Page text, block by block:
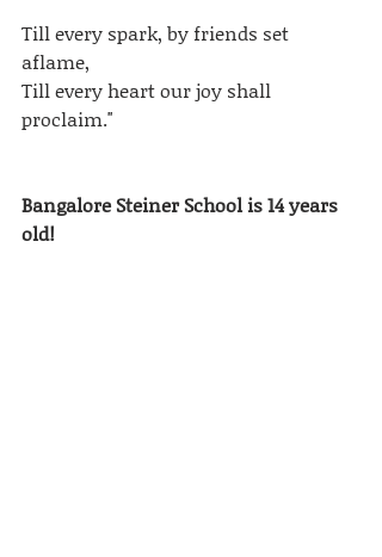
Till every spark, by friends set
aflame,
Till every heart our joy shall
proclaim."
Bangalore Steiner School is 14 years
old!